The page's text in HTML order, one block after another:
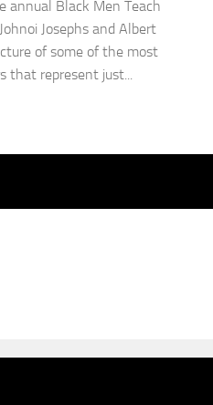
annual Black Men Teach
Josephs and Albert
of some of the most
that represent just...